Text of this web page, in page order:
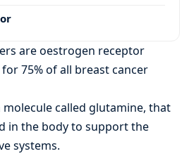
are oestrogen receptor
75% of all breast cancer
called glutamine, that
in the body to support the
systems.